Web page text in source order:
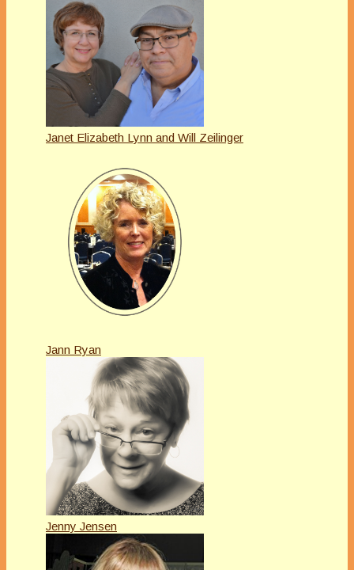
Janet Elizabeth Lynn and Will Zeilinger
Jann Ryan
Jenny Jensen